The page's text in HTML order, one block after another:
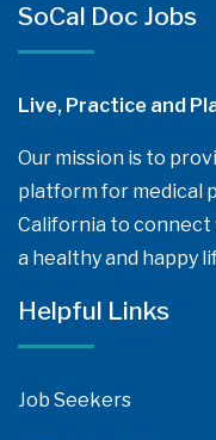
SoCal Doc Jobs
Live, Practice and
Our mission is to
platform for medical
California to connect
a healthy and happy
Helpful Links
Job Seekers